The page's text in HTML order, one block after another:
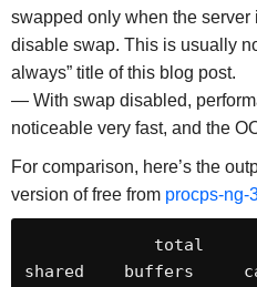
swapped only when the
disable swap. This is usually
always” title of this blog post.
— With swap disabled,
noticeable very fast, and the
For comparison, here’s the
version of free from procps-ng-
shared    buffers